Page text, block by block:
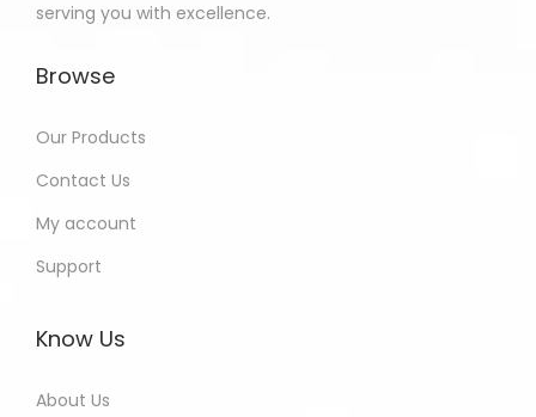
serving you with excellence.
Browse
Our Products
Contact Us
My account
Support
Know Us
About Us